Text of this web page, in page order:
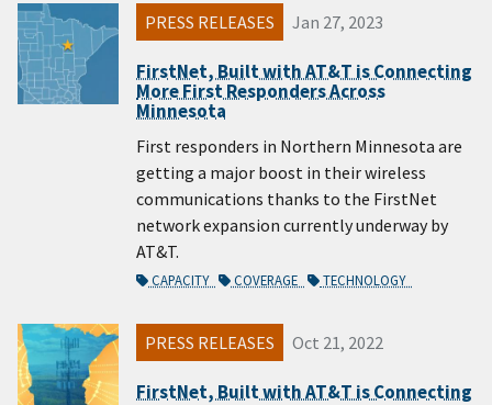
PRESS RELEASES Jan 27, 2023
FirstNet, Built with AT&T is Connecting
More First Responders Across
Minnesota
First responders in Northern Minnesota are
getting a major boost in their wireless
communications thanks to the FirstNet
network expansion currently underway by
AT&T.
CAPACITY COVERAGE TECHNOLOGY
PRESS RELEASES Oct 21, 2022
FirstNet, Built with AT&T is Connecting